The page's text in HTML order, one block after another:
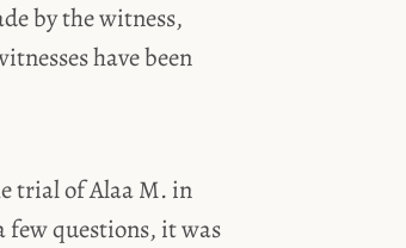
by the witness,
have been
trial of Alaa M. in
few questions, it was